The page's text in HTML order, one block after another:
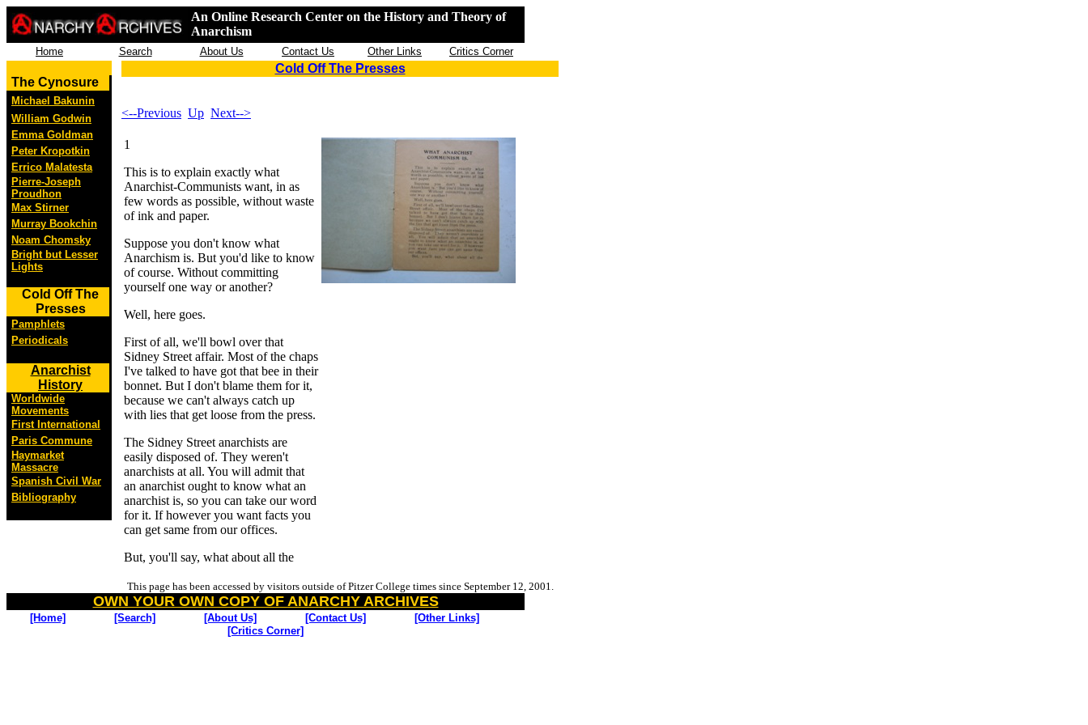
An Online Research Center on the History and Theory of
Anarchism
Home Search About Us Contact Us Other Links Critics Corner
The Cynosure
Michael Bakunin
William Godwin
Emma Goldman
Peter Kropotkin
Errico Malatesta
Pierre-Joseph
Proudhon
Max Stirner
Murray Bookchin
Noam Chomsky
Bright but Lesser
Lights
Cold Off The
Presses
Pamphlets
Periodicals
Anarchist
History
Worldwide
Movements
First International
Paris Commune
Haymarket
Massacre
Spanish Civil War
Bibliography
Cold Off The Presses
<--Previous Up Next-->
1
This is to explain exactly what
Anarchist-Communists want, in as
few words as possible, without waste
of ink and paper.
Suppose you don't know what
Anarchism is. But you'd like to know
of course. Without committing
yourself one way or another?
Well, here goes.
First of all, we'll bowl over that
Sidney Street affair. Most of the chaps
I've talked to have got that bee in their
bonnet. But I don't blame them for it,
because we can't always catch up
with lies that get loose from the press.
The Sidney Street anarchists are
easily disposed of. They weren't
anarchists at all. You will admit that
an anarchist ought to know what an
anarchist is, so you can take our word
for it. If however you want facts you
can get same from our offices.
But, you'll say, what about all the
This page has been accessed by visitors outside of Pitzer College times since September 12, 2001.
OWN YOUR OWN COPY OF ANARCHY ARCHIVES
[Home] [Search] [About Us] [Contact Us]
[Other Links]
[Critics Corner]